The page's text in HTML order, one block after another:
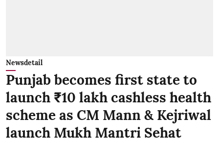
Newsdetail
Punjab becomes first state to
launch ₹10 lakh cashless health
scheme as CM Mann & Kejriwal
launch Mukh Mantri Sehat